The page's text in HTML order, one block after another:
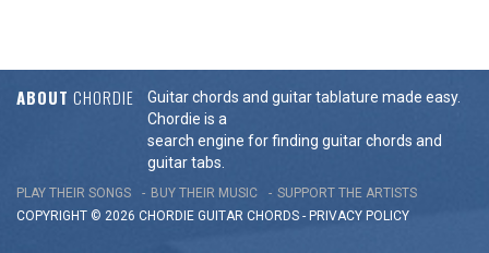
ABOUT CHORDIE
Guitar chords and guitar tablature made easy.
Chordie is a
search engine for finding guitar chords and
guitar tabs.
PLAY THEIR SONGS BUY THEIR MUSIC
SUPPORT THE ARTISTS
COPYRIGHT © 2026 CHORDIE GUITAR CHORDS - PRIVACY POLICY